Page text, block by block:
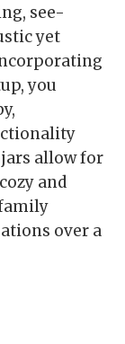
see-
yet
you
allow for
and
over a